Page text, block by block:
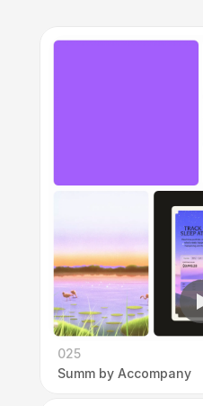
025
Summ by Accompany